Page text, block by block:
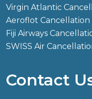
Virgin Atlantic
Aeroflot Cancellation
Fiji Airways
SWISS Air
Contact